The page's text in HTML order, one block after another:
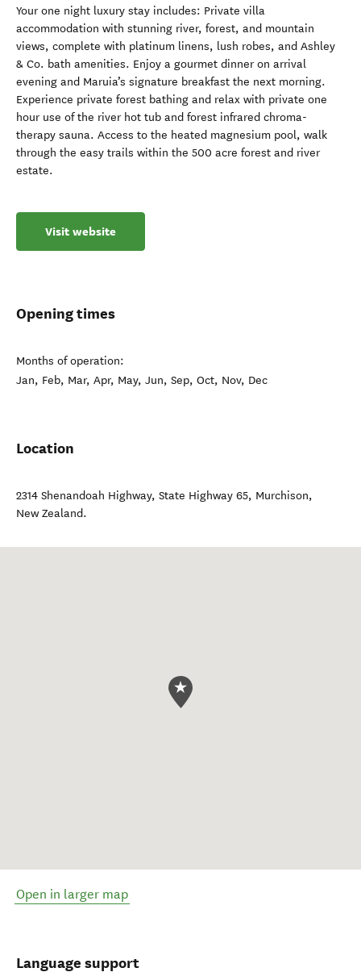
Your one night luxury stay includes: Private villa
accommodation with stunning river, forest, and mountain
views, complete with platinum linens, lush robes, and Ashley
& Co. bath amenities. Enjoy a gourmet dinner on arrival
evening and Maruia’s signature breakfast the next morning.
Experience private forest bathing and relax with private one
hour use of the river hot tub and forest infrared chroma-
therapy sauna. Access to the heated magnesium pool, walk
through the easy trails within the 500 acre forest and river
estate.
Visit website
Opening times
Months of operation:
Jan, Feb, Mar, Apr, May, Jun, Sep, Oct, Nov, Dec
Location
2314 Shenandoah Highway, State Highway 65, Murchison,
New Zealand.
Open in larger map
Language support